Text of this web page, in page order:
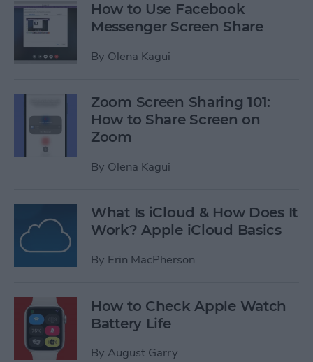
How to Use Facebook
Messenger Screen Share
By Olena Kagui
Zoom Screen Sharing 101:
How to Share Screen on
Zoom
By Olena Kagui
What Is iCloud & How Does It
Work? Apple iCloud Basics
By Erin MacPherson
How to Check Apple Watch
Battery Life
By August Garry